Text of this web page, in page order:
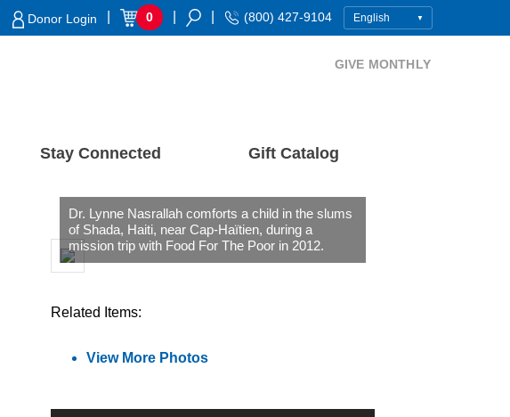
Donor Login 0 (800) 427-9104
GIVE MONTHLY
Stay Connected Gift Catalog
Dr. Lynne Nasrallah comforts a child in the slums
of Shada, Haiti, near Cap-Haïtien, during a
mission trip with Food For The Poor in 2012.
Related Items:
View More Photos